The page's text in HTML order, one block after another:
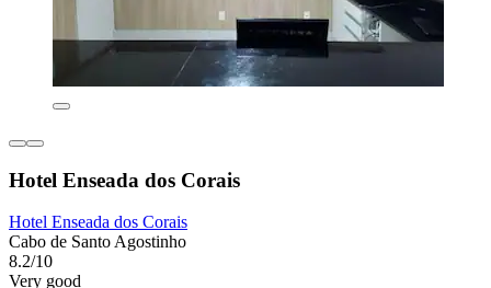
Hotel Enseada dos Corais
Hotel Enseada dos Corais
Cabo de Santo Agostinho
8.2/10
Very good